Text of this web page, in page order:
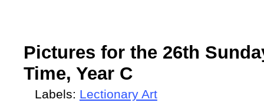
Pictures for the 26th
Time, Year C
Labels: Lectionary Art